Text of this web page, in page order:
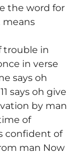
the word for
means
trouble in
in verse
says oh
says oh give
by man
of
confident of
man Now